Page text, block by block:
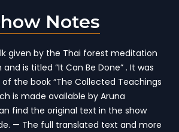
Notes
given by the Thai forest meditation
is titled “It Can Be Done” . It was
the book “The Collected Teachings
is made available by Aruna
find the original text in the show
— The full translated text and more